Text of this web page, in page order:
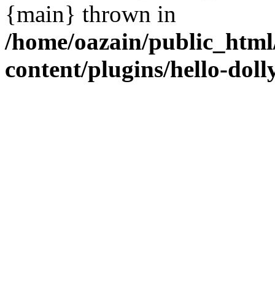
{main} thrown in
/home/oazain/
content/plugins/hello-